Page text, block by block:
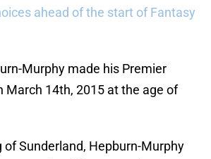
ahead of the start of Fantasy
Murphy made his Premier
March 14th, 2015 at the age of
of Sunderland, Hepburn-Murphy